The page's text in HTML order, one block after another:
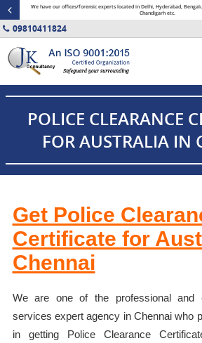
We have our offices/forensic experts located in Delhi, Hyderabad,
Chandigarh etc.
09810411824
POLICE CLEARANCE
FOR AUSTRALIA IN
Get Police
Certificate for
Chennai
We are one of the professional and
services expert agency in Chennai who
in getting Police Clearance